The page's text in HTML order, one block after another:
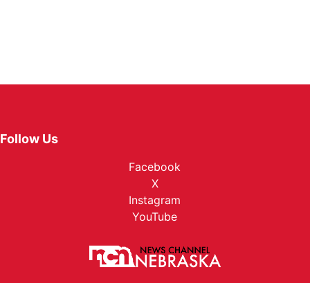
Follow Us
Facebook
X
Instagram
YouTube